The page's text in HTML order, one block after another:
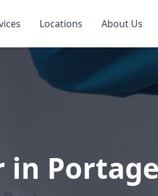
Locations About Us
in